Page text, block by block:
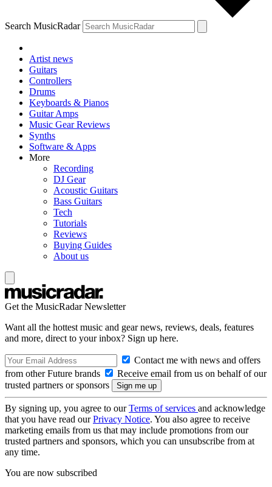
Search MusicRadar
Artist news
Guitars
Controllers
Drums
Keyboards & Pianos
Guitar Amps
Music Gear Reviews
Synths
Software & Apps
More
Recording
DJ Gear
Acoustic Guitars
Bass Guitars
Tech
Tutorials
Reviews
Buying Guides
About us
Get the MusicRadar Newsletter
Want all the hottest music and gear news, reviews, deals, features
and more, direct to your inbox? Sign up here.
Contact me with news and offers
from other Future brands
Receive email from us on behalf of our
trusted partners or sponsors
By signing up, you agree to ourTerms of services and acknowledge
that you have read ourPrivacy Notice. You also agree to receive
marketing emails from us that may include promotions from our
trusted partners and sponsors, which you can unsubscribe from at
any time.
You are now subscribed